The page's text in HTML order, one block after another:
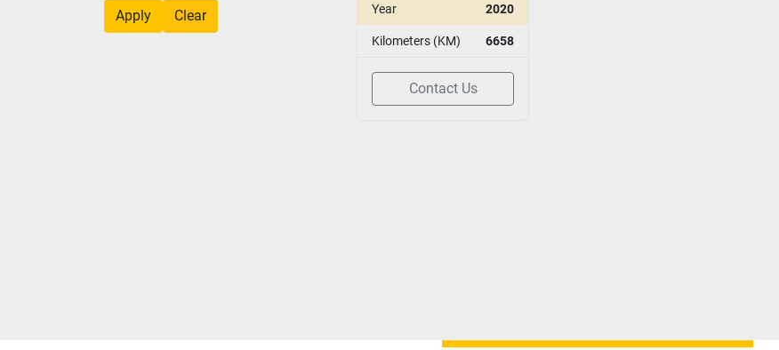
Apply Clear Year 2020
Kilometers (KM) 6658
Contact Us